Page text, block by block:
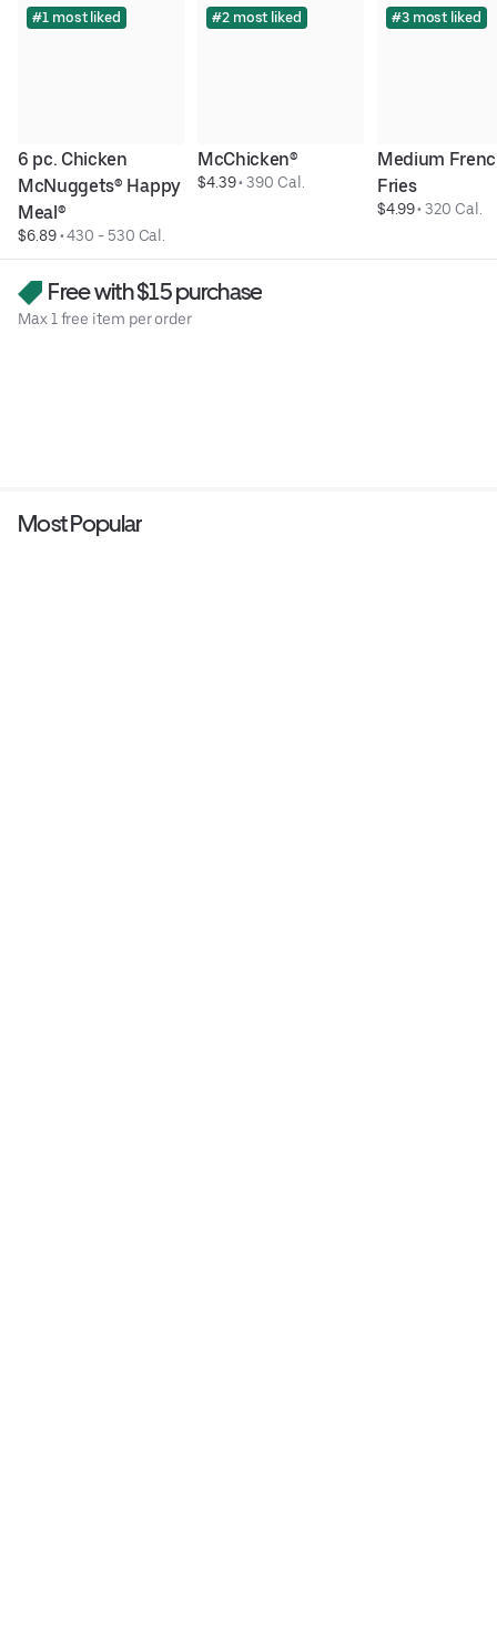
#1 most liked
6 pc. Chicken
McNuggets® Happy
Meal®
$6.89 • 430 - 530 Cal.
#2 most liked
McChicken®
$4.39 • 390 Cal.
#3 most liked
Medium
Fries
$4.99 • 320 Cal.
Free with $15 purchase
Max 1 free item per order
Most Popular